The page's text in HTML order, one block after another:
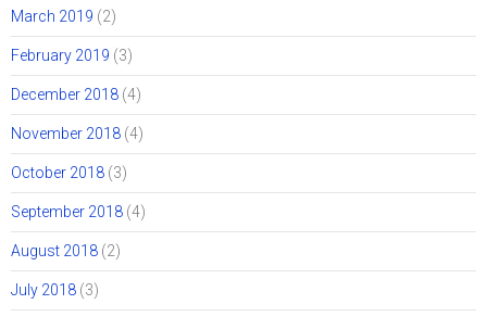
March 2019 (2)
February 2019 (3)
December 2018 (4)
November 2018 (4)
October 2018 (3)
September 2018 (4)
August 2018 (2)
July 2018 (3)